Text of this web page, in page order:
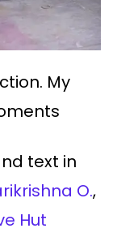
My
text in
O.,
Hut